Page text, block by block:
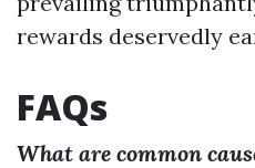
rewards deservedly
FAQs
What are common